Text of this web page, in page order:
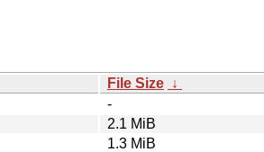
File Size ↓
-
2.1 MiB
1.3 MiB